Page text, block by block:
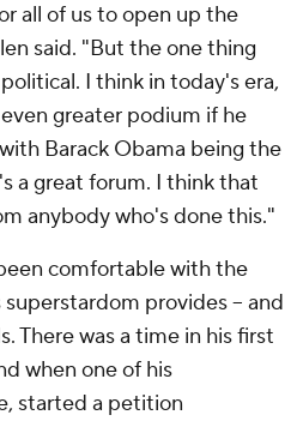
all of us to open up the
said. "But the one thing
I think in today's era,
greater podium if he
Barack Obama being the
a great forum. I think that
anybody who's done this."
comfortable with the
provides -- and
There was a time in his first
when one of his
started a petition